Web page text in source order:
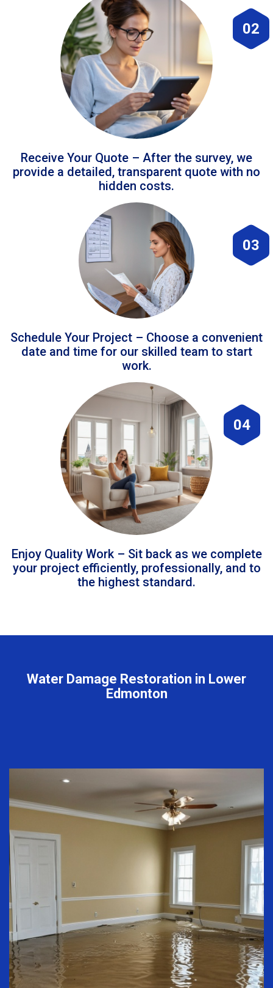
02
Receive Your Quote – After the survey, we
provide a detailed, transparent quote with no
hidden costs.
03
Schedule Your Project – Choose a convenient
date and time for our skilled team to start
work.
04
Enjoy Quality Work – Sit back as we complete
your project efficiently, professionally, and to
the highest standard.
Water Damage Restoration in Lower
Edmonton